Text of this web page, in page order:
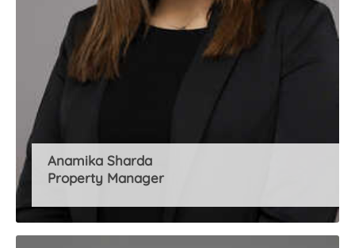
Anamika Sharda
Property Manager